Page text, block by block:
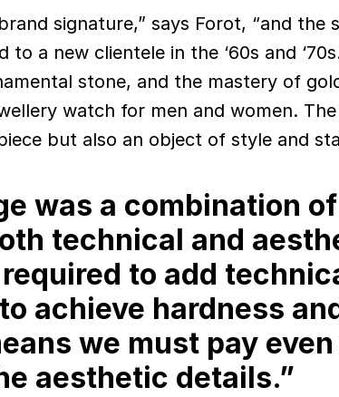
signature,” says Forot, “and the
to a new clientele in the ‘60s and
stone, and the mastery of
watch for men and women.
but also an object of style and
was a combination of
technical and
to add
achieve hardness
we must pay even
aesthetic details.”